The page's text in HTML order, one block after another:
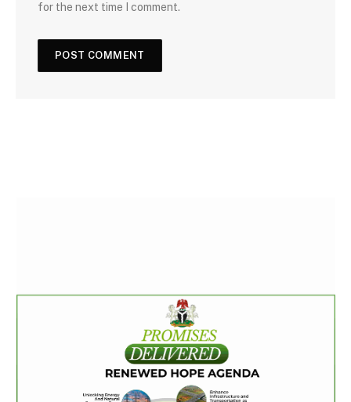
for the next time I comment.